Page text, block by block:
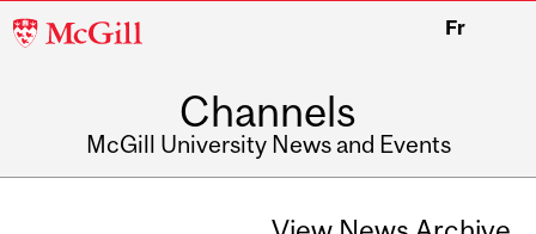
McGill
Fr
Channels
McGill University News and Events